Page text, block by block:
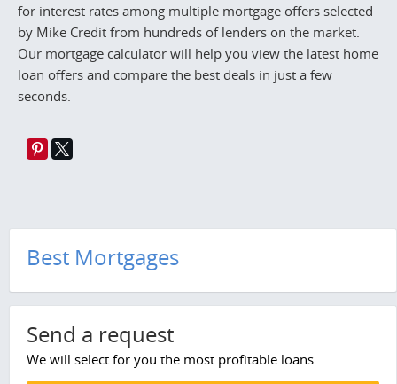
for interest rates among multiple mortgage offers selected
by Mike Credit from hundreds of lenders on the market.
Our mortgage calculator will help you view the latest home
loan offers and compare the best deals in just a few
seconds.
Best Mortgages
Send a request
We will select for you the most profitable loans.